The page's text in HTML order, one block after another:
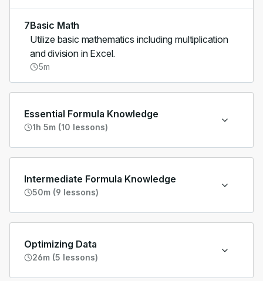
7Basic Math
Utilize basic mathematics including multiplication
and division in Excel.
5m
Essential Formula Knowledge
1h 5m (10 lessons)
Intermediate Formula Knowledge
50m (9 lessons)
Optimizing Data
26m (5 lessons)